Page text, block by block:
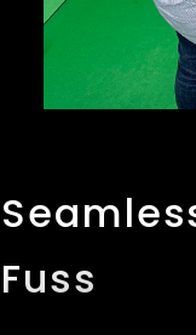
Fuss